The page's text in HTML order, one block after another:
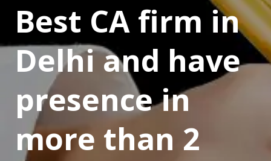
Best CA firm in
Delhi and have
presence in
more than 2